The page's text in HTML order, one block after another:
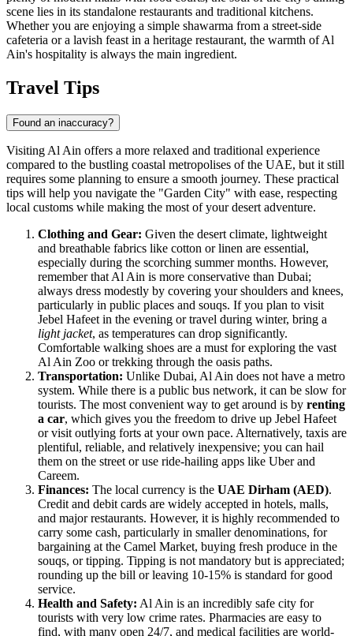
scene lies in its standalone restaurants and traditional kitchens.
Whether you are enjoying a simple shawarma from a street-side
cafeteria or a lavish feast in a heritage restaurant, the warmth of Al
Ain's hospitality is always the main ingredient.
Travel Tips
Found an inaccuracy?
Visiting Al Ain offers a more relaxed and traditional experience
compared to the bustling coastal metropolises of the UAE, but it still
requires some planning to ensure a smooth journey. These practical
tips will help you navigate the "Garden City" with ease, respecting
local customs while making the most of your desert adventure.
Clothing and Gear: Given the desert climate, lightweight
and breathable fabrics like cotton or linen are essential,
especially during the scorching summer months. However,
remember that Al Ain is more conservative than Dubai;
always dress modestly by covering your shoulders and knees,
particularly in public places and souqs. If you plan to visit
Jebel Hafeet in the evening or travel during winter, bring a
light jacket, as temperatures can drop significantly.
Comfortable walking shoes are a must for exploring the vast
Al Ain Zoo or trekking through the oasis paths.
Transportation: Unlike Dubai, Al Ain does not have a metro
system. While there is a public bus network, it can be slow for
tourists. The most convenient way to get around is by renting
a car, which gives you the freedom to drive up Jebel Hafeet
or visit outlying forts at your own pace. Alternatively, taxis are
plentiful, reliable, and relatively inexpensive; you can hail
them on the street or use ride-hailing apps like Uber and
Careem.
Finances: The local currency is the UAE Dirham (AED).
Credit and debit cards are widely accepted in hotels, malls,
and major restaurants. However, it is highly recommended to
carry some cash, particularly in smaller denominations, for
bargaining at the Camel Market, buying fresh produce in the
souqs, or tipping. Tipping is not mandatory but is appreciated;
rounding up the bill or leaving 10-15% is standard for good
service.
Health and Safety: Al Ain is an incredibly safe city for
tourists with very low crime rates. Pharmacies are easy to
find, with many open 24/7, and medical facilities are world-